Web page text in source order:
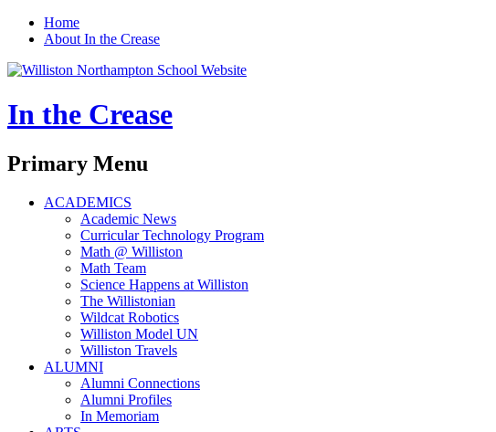
Home
About In the Crease
In the Crease
Search
Primary Menu
Skip
ACADEMICS
Academic News
Curricular Technology Program
Math @ Williston
Math Team
Science Happens at Williston
The Willistonian
Wildcat Robotics
Williston Model UN
Williston Travels
ALUMNI
Alumni Connections
Alumni Profiles
In Memoriam